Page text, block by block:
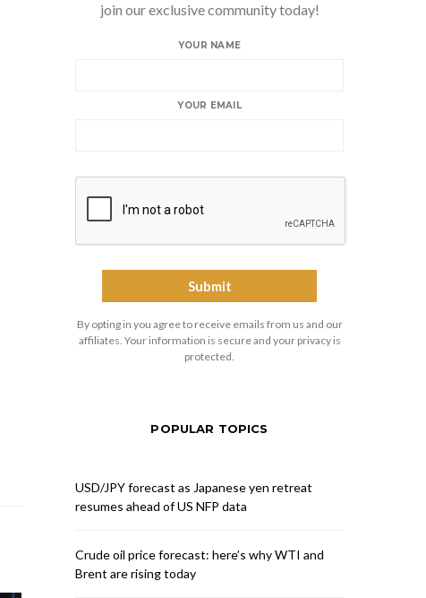
join our exclusive community today!
YOUR NAME
YOUR EMAIL
By opting in you agree to receive emails from us and our
affiliates. Your information is secure and your privacy is
protected.
POPULAR TOPICS
USD/JPY forecast as Japanese yen retreat
resumes ahead of US NFP data
Crude oil price forecast: here’s why WTI and
Brent are rising today